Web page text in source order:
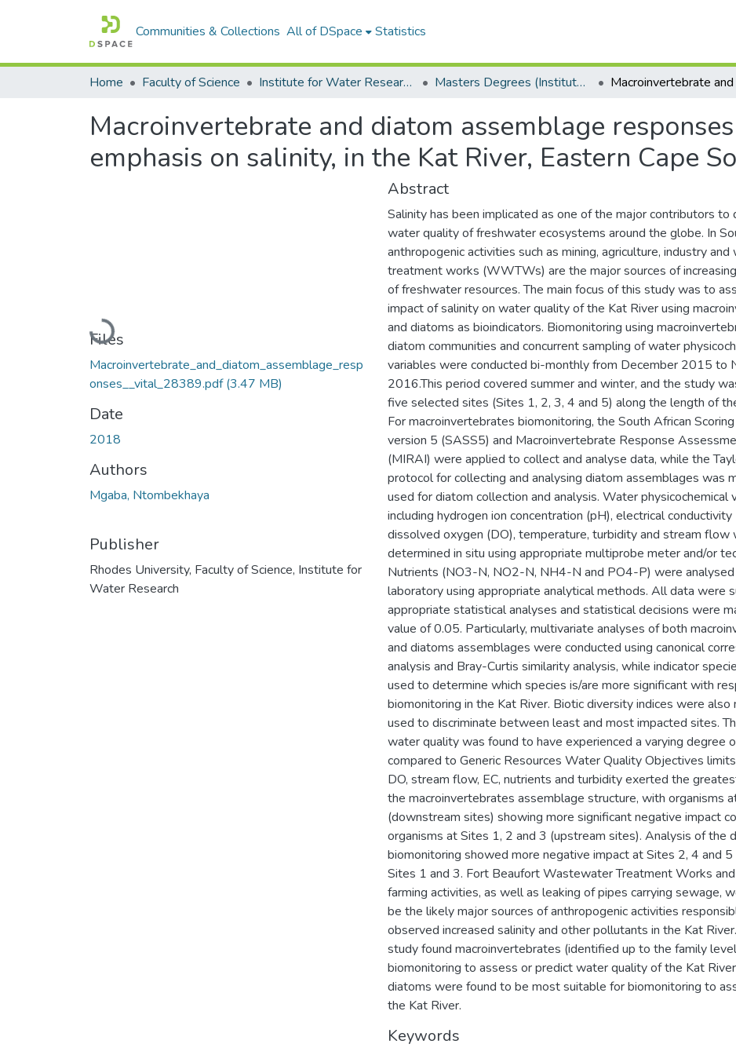
Communities & Collections All of DSpace Statistics
Home Faculty of Science Institute for Water Research (IWR) Masters Degrees (Institute for Water Research)
Macroinvertebrate and diatom assemblage
emphasis on salinity, in the Kat River, Eastern Cape
Loading...
Files
Macroinvertebrate_and_diatom_assemblage_resp
onses__vital_28389.pdf(3.47 MB)
Date
2018
Authors
Mgaba, Ntombekhaya
Publisher
Rhodes University, Faculty of Science, Institute for
Water Research
Abstract
Salinity has been implicated as one of the major contributors to
water quality of freshwater ecosystems around the globe. In
anthropogenic activities such as mining, agriculture, industry
treatment works (WWTWs) are the major sources of
of freshwater resources. The main focus of this study was to
impact of salinity on water quality of the Kat River using
and diatoms as bioindicators. Biomonitoring using
diatom communities and concurrent sampling of water
variables were conducted bi-monthly from December 2015 to
2016.This period covered summer and winter, and the study
five selected sites (Sites 1, 2, 3, 4 and 5) along the length of
For macroinvertebrates biomonitoring, the South African
version 5 (SASS5) and Macroinvertebrate Response
(MIRAI) were applied to collect and analyse data, while the
protocol for collecting and analysing diatom assemblages was
used for diatom collection and analysis. Water physicochemical
including hydrogen ion concentration (pH), electrical conductivity
dissolved oxygen (DO), temperature, turbidity and stream flow
determined in situ using appropriate multiprobe meter and/or
Nutrients (NO3-N, NO2-N, NH4-N and PO4-P) were analysed
laboratory using appropriate analytical methods. All data were
appropriate statistical analyses and statistical decisions were
value of 0.05. Particularly, multivariate analyses of both
and diatoms assemblages were conducted using canonical
analysis and Bray-Curtis similarity analysis, while indicator
used to determine which species is/are more significant with
biomonitoring in the Kat River. Biotic diversity indices were also
used to discriminate between least and most impacted sites.
water quality was found to have experienced a varying degree
compared to Generic Resources Water Quality Objectives
DO, stream flow, EC, nutrients and turbidity exerted the
the macroinvertebrates assemblage structure, with organisms
(downstream sites) showing more significant negative impact
organisms at Sites 1, 2 and 3 (upstream sites). Analysis of the
biomonitoring showed more negative impact at Sites 2, 4 and
Sites 1 and 3. Fort Beaufort Wastewater Treatment Works
farming activities, as well as leaking of pipes carrying sewage,
be the likely major sources of anthropogenic activities
observed increased salinity and other pollutants in the Kat
study found macroinvertebrates (identified up to the family
biomonitoring to assess or predict water quality of the Kat
diatoms were found to be most suitable for biomonitoring to
the Kat River.
Keywords